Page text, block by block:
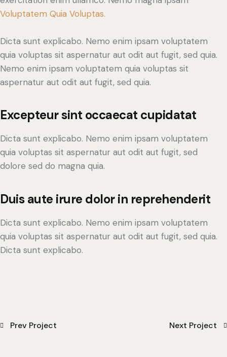
Voluptatem Quia Voluptas.
Dicta sunt explicabo. Nemo enim ipsam voluptatem
quia voluptas sit aspernatur aut odit aut fugit, sed quia.
Nemo enim ipsam voluptatem quia voluptas sit
aspernatur aut odit aut fugit, sed quia.
Excepteur sint occaecat cupidatat
Dicta sunt explicabo. Nemo enim ipsam voluptatem
quia voluptas sit aspernatur aut odit aut fugit, sed
dolore sed do magna quia.
Duis aute irure dolor in reprehenderit
Dicta sunt explicabo. Nemo enim ipsam voluptatem
quia voluptas sit aspernatur aut odit aut fugit, sed quia.
Dicta sunt explicabo.
Prev Project Next Project